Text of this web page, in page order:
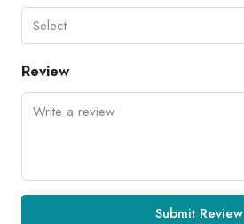
Select
Review
Submit Review